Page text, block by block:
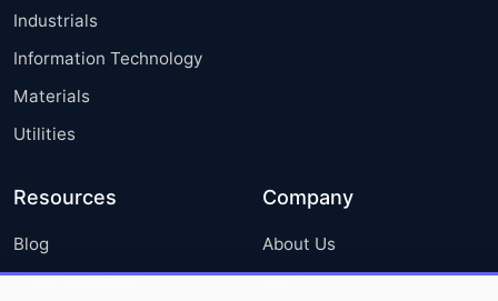
Industrials
Information Technology
Materials
Utilities
Resources
Blog
Press Releases
Company
About Us
FAQ